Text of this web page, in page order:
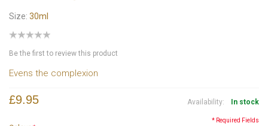
Size: 30ml
Be the first to review this product
Evens the complexion
Availability: In stock
£9.95
* Required Fields